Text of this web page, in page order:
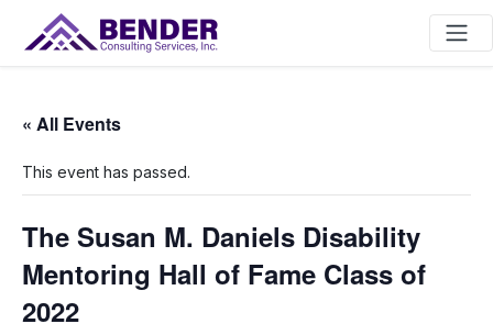
Main Navigation
« All Events
This event has passed.
The Susan M. Daniels Disability
Mentoring Hall of Fame Class of
2022